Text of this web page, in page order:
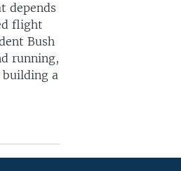
depends
flight
Bush
running,
building a